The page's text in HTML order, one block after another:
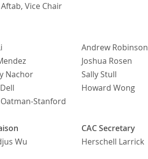
Vice Chair
Andrew Robinson
Joshua Rosen
Nachor
Sally Stull
Howard Wong
Stanford
CAC Secretary
Wu Herschell Larrick